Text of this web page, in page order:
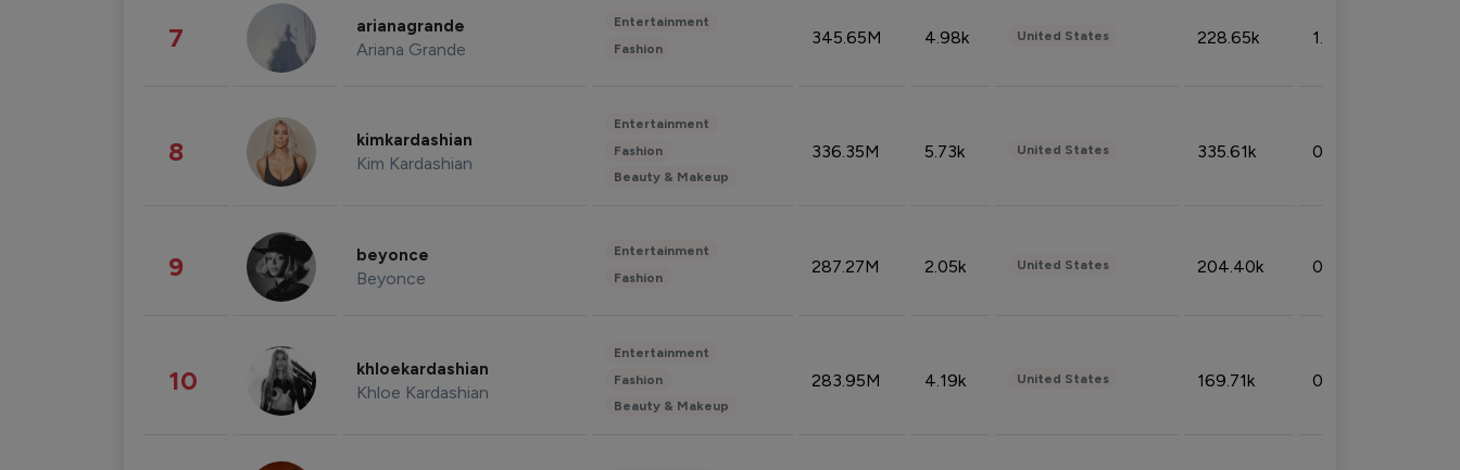
7 arianagrande
Ariana Grande
Entertainment
Fashion
345.65M 4.98k United States 228.65k 1.39%
8 kimkardashian
Kim Kardashian
Entertainment
Fashion
Beauty & Makeup
336.35M 5.73k United States 335.61k 0.86%
9 beyonce
Beyonce
Entertainment
Fashion
287.27M 2.05k United States 204.40k 0.95%
10 khloekardashian
Khloe Kardashian
Entertainment
Fashion
Beauty & Makeup
283.95M 4.19k United States 169.71k 0.49%